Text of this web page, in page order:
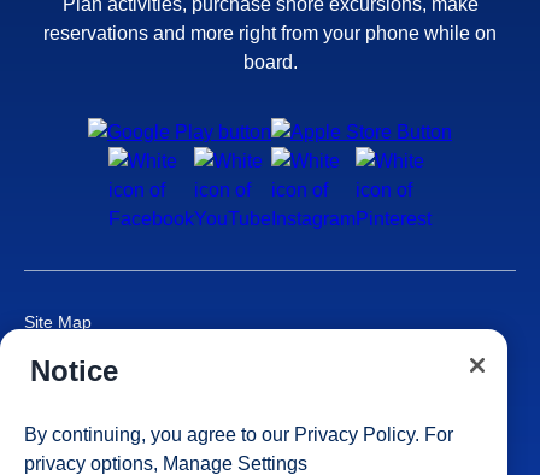
reservations and more right from your phone while on
board.
Site Map
Passenger Bill of Rights
Privacy & Cookies
Consumer Health Data Privacy Notice
Notice
By continuing, you agree to our Privacy Policy. For
privacy options, Manage Settings